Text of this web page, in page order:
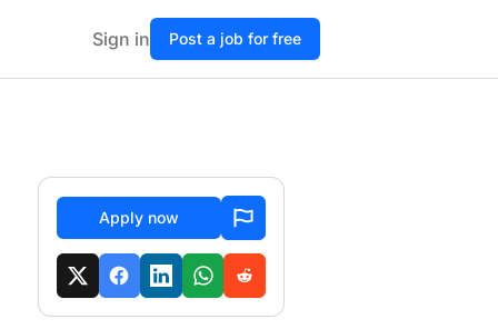
Sign in Post a job for free
Apply now